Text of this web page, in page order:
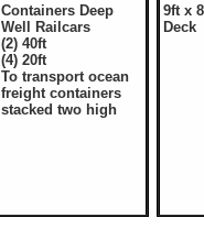
Containers Deep
Well Railcars
(2) 40ft
(4) 20ft
To transport ocean
freight containers
stacked two high
9ft x
Deck